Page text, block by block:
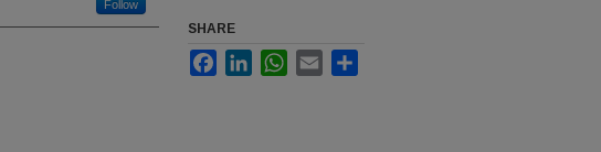
Follow
SHARE
FacebookLinkedInWhatsApp
Email